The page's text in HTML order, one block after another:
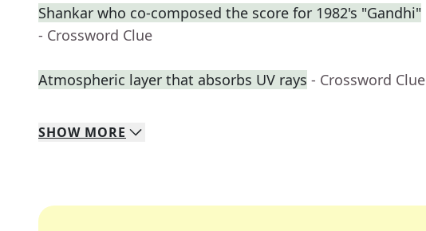
Shankar who co-composed the score for 1982's "Gandhi"
- Crossword Clue
Atmospheric layer that absorbs UV rays - Crossword Clue
SHOW MORE